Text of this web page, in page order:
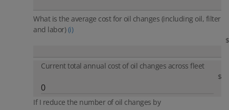
What is the average cost for oil changes (including oil, filter
and labor) (i)
$
Current total annual cost of oil changes across fleet
$
If I reduce the number of oil changes by